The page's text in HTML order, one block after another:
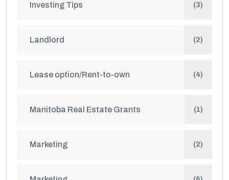
Investing Tips (3)
Landlord (2)
Lease option/Rent-to-own (4)
Manitoba Real Estate Grants (1)
Marketing (2)